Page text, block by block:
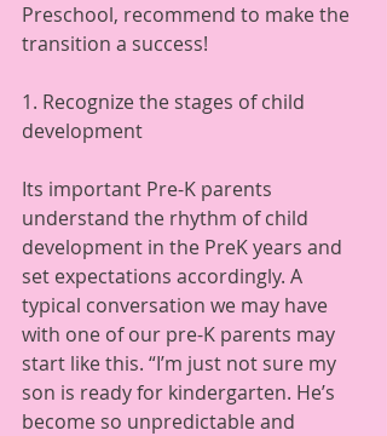
Preschool, recommend to make the
transition a success!
1. Recognize the stages of child
development
Its important Pre-K parents
understand the rhythm of child
development in the PreK years and
set expectations accordingly. A
typical conversation we may have
with one of our pre-K parents may
start like this. “I’m just not sure my
son is ready for kindergarten. He’s
become so unpredictable and